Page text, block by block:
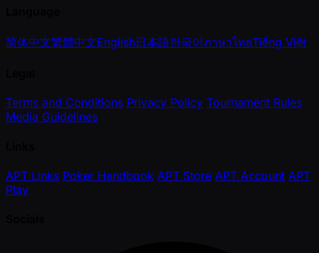
简体中文繁體中文English日本語한국어ภาษาไทยTiếng Việt
Terms and Conditions Privacy Policy Tournament Rules
Media Guidelines
APT Links Poker Handbook APT Store APT Account APT
Play